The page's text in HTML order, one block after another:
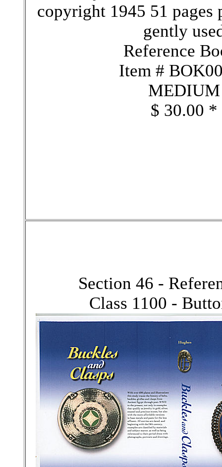
copyright 1945 51 pages
gently
Reference
Item #
MEDIUM
$ 30.00 *
Section 46 -
Class 1100 -